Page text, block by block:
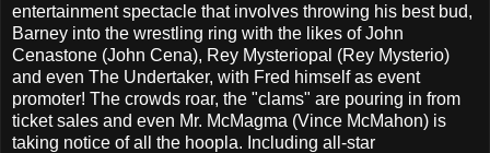
entertainment spectacle that involves throwing his best bud,
Barney into the wrestling ring with the likes of John
Cenastone (John Cena), Rey Mysteriopal (Rey Mysterio)
and even The Undertaker, with Fred himself as event
promoter! The crowds roar, the "clams" are pouring in from
ticket sales and even Mr. McMagma (Vince McMahon) is
taking notice of all the hoopla. Including all-star